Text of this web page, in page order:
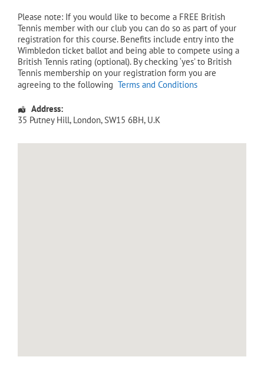
Please note: If you would like to become a FREE British
Tennis member with our club you can do so as part of your
registration for this course. Benefits include entry into the
Wimbledon ticket ballot and being able to compete using a
British Tennis rating (optional). By checking ‘yes’ to British
Tennis membership on your registration form you are
agreeing to the following Terms and Conditions
Address:
35 Putney Hill, London, SW15 6BH, U.K